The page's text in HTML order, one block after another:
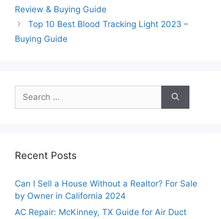
Review & Buying Guide
Top 10 Best Blood Tracking Light 2023 –
Buying Guide
for:
Recent Posts
Can I Sell a House Without a Realtor? For Sale
by Owner in California 2024
AC Repair: McKinney, TX Guide for Air Duct